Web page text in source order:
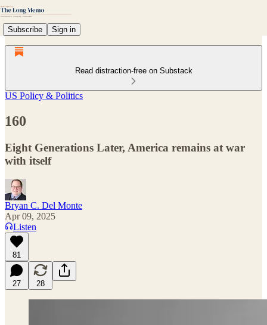
Subscribe Sign in
Read distraction-free on Substack
US Policy & Politics
160
Eight Generations Later, America remains at war
with itself
Bryan C. Del Monte
Apr 09, 2025
Listen
81
27 28